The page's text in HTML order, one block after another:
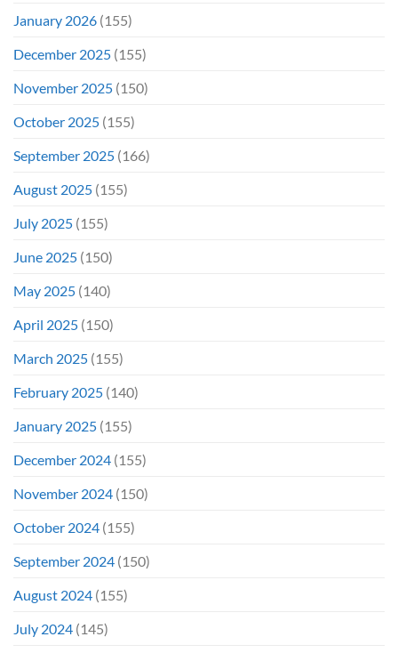
January 2026 (155)
December 2025 (155)
November 2025 (150)
October 2025 (155)
September 2025 (166)
August 2025 (155)
July 2025 (155)
June 2025 (150)
May 2025 (140)
April 2025 (150)
March 2025 (155)
February 2025 (140)
January 2025 (155)
December 2024 (155)
November 2024 (150)
October 2024 (155)
September 2024 (150)
August 2024 (155)
July 2024 (145)